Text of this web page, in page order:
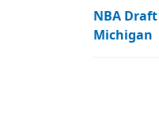
NBA
Michigan